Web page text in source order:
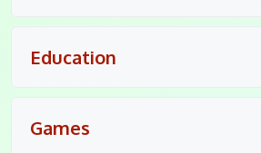
Education
Games